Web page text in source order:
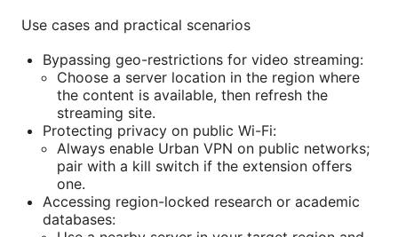
Use cases and practical scenarios
Bypassing geo-restrictions for video streaming:
Choose a server location in the region where
the content is available, then refresh the
streaming site.
Protecting privacy on public Wi-Fi:
Always enable Urban VPN on public networks;
pair with a kill switch if the extension offers
one.
Accessing region-locked research or academic
databases: